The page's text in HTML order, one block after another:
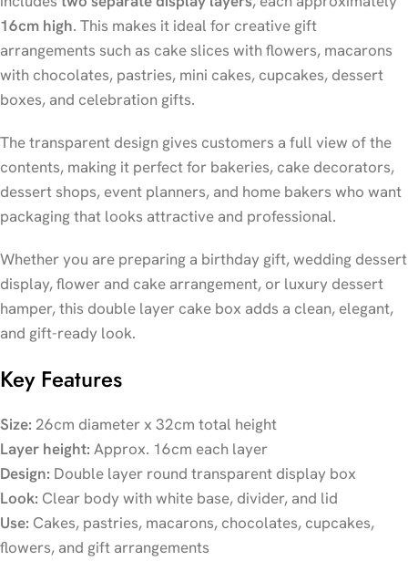
16cm high. This makes it ideal for creative gift
arrangements such as cake slices with flowers, macarons
with chocolates, pastries, mini cakes, cupcakes, dessert
boxes, and celebration gifts.
The transparent design gives customers a full view of the
contents, making it perfect for bakeries, cake decorators,
dessert shops, event planners, and home bakers who want
packaging that looks attractive and professional.
Whether you are preparing a birthday gift, wedding dessert
display, flower and cake arrangement, or luxury dessert
hamper, this double layer cake box adds a clean, elegant,
and gift-ready look.
Key Features
Size: 26cm diameter x 32cm total height
Layer height: Approx. 16cm each layer
Design: Double layer round transparent display box
Look: Clear body with white base, divider, and lid
Use: Cakes, pastries, macarons, chocolates, cupcakes,
flowers, and gift arrangements